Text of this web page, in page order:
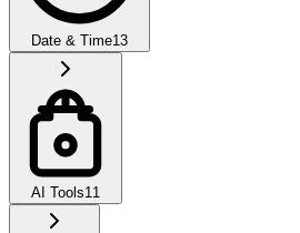
Date & Time13
AI Tools11